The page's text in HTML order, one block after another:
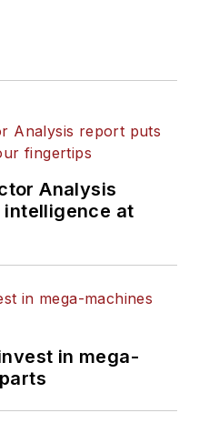
Analysis
intelligence at
in mega-